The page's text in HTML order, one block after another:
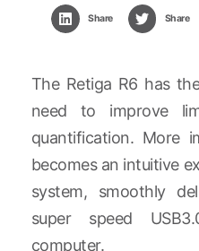
Share Share
The Retiga R6 has
need to improve
quantification. More
becomes an intuitive
system, smoothly
super speed
computer.